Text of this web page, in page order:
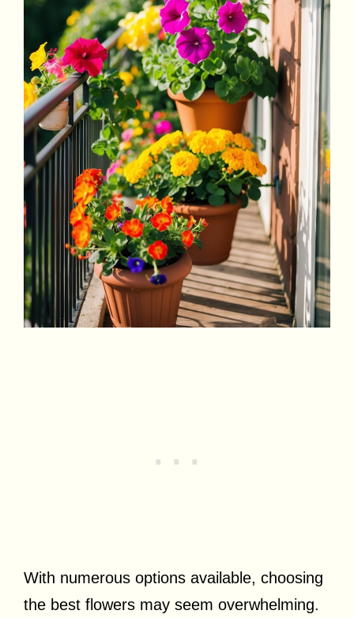
With numerous options available, choosing
the best flowers may seem overwhelming.